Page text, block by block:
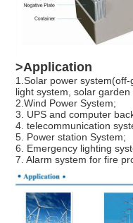
>Application
1.Solar power
light system, solar garden
2.Wind Power System;
3. UPS and computer
4. telecommunication
5. Power station System;
6. Emergency lighting
7. Alarm system for fire